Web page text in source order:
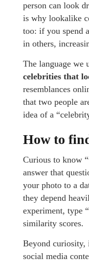
person can look
is why lookalike
too: if you spend
in others,
The language we
celebrities that
resemblances
that two people
idea of a
How to
Curious to know
answer that
your photo to a
they depend
experiment, type “
similarity scores.
Beyond curiosity,
social media